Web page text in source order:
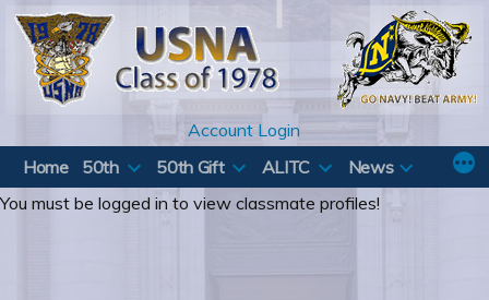
Skip
content
Account Login
Home
50th 50th Gift ALITC
News
You must be logged in to view classmate profiles!